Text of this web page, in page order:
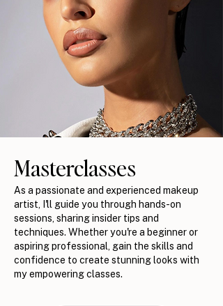
Masterclasses
As a passionate and experienced makeup
artist, I'll guide you through hands-on
sessions, sharing insider tips and
techniques. Whether you're a beginner or
aspiring professional, gain the skills and
confidence to create stunning looks with
my empowering classes.